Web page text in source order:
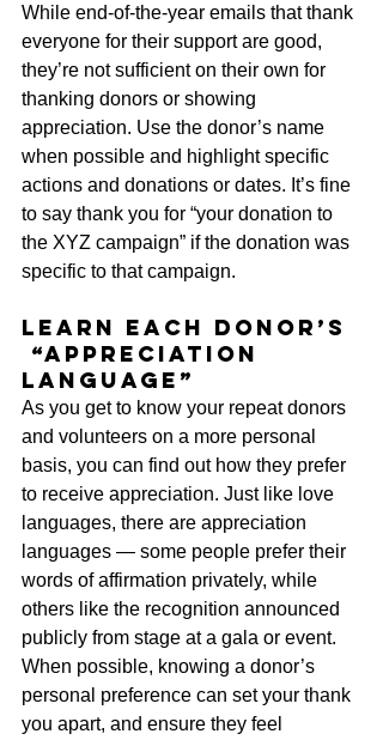
While end-of-the-year emails that thank
everyone for their support are good,
they’re not sufficient on their own for
thanking donors or showing
appreciation. Use the donor’s name
when possible and highlight specific
actions and donations or dates. It’s fine
to say thank you for “your donation to
the XYZ campaign” if the donation was
specific to that campaign.
Learn each donor’s
“appreciation
language”
As you get to know your repeat donors
and volunteers on a more personal
basis, you can find out how they prefer
to receive appreciation. Just like love
languages, there are appreciation
languages — some people prefer their
words of affirmation privately, while
others like the recognition announced
publicly from stage at a gala or event.
When possible, knowing a donor’s
personal preference can set your thank
you apart, and ensure they feel